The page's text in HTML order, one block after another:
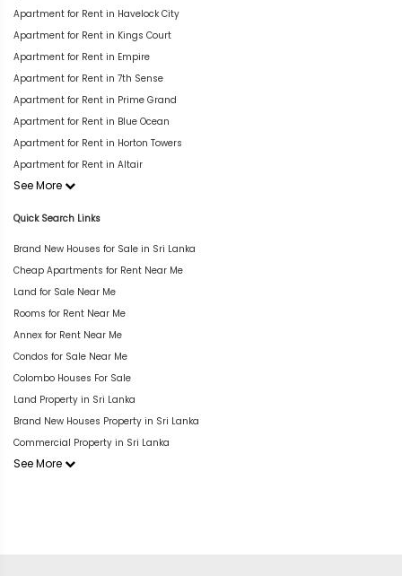
Apartment for Rent in Havelock City
Apartment for Rent in Kings Court
Apartment for Rent in Empire
Apartment for Rent in 7th Sense
Apartment for Rent in Prime Grand
Apartment for Rent in Blue Ocean
Apartment for Rent in Horton Towers
Apartment for Rent in Altair
See More
Quick Search Links
Brand New Houses for Sale in Sri Lanka
Cheap Apartments for Rent Near Me
Land for Sale Near Me
Rooms for Rent Near Me
Annex for Rent Near Me
Condos for Sale Near Me
Colombo Houses For Sale
Land Property in Sri Lanka
Brand New Houses Property in Sri Lanka
Commercial Property in Sri Lanka
See More